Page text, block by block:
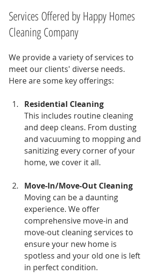
Services Offered by Happy Homes
Cleaning Company
We provide a variety of services to
meet our clients' diverse needs.
Here are some key offerings:
Residential Cleaning
This includes routine cleaning
and deep cleans. From dusting
and vacuuming to mopping and
sanitizing every corner of your
home, we cover it all.
Move-In/Move-Out Cleaning
Moving can be a daunting
experience. We offer
comprehensive move-in and
move-out cleaning services to
ensure your new home is
spotless and your old one is left
in perfect condition.